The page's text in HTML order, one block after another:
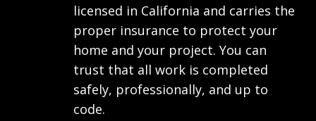
licensed in California and carries the
proper insurance to protect your
home and your project. You can
trust that all work is completed
safely, professionally, and up to
code.